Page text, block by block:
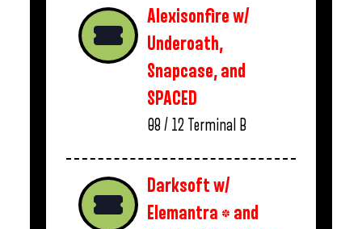
Alexisonfire w/
Underoath,
Snapcase, and
SPACED
08 / 12 Terminal B
Darksoft w/
Elemantra * and